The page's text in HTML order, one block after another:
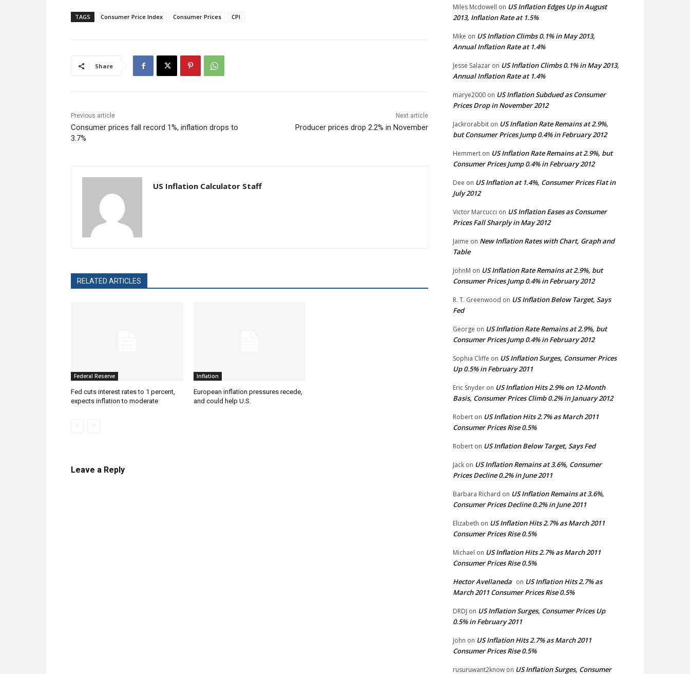
TAGS Consumer Price Index Consumer Prices CPI
Share
Previous article
Consumer prices fall record 1%, inflation drops to
3.7%
Next article
Producer prices drop 2.2% in November
US Inflation Calculator Staff
RELATED ARTICLES
Federal Reserve
Fed cuts interest rates to 1 percent,
expects inflation to moderate
Inflation
European inflation pressures recede,
and could help U.S.
Leave a Reply
Miles Mcdowell on US Inflation Edges Up in August
2013, Inflation Rate at 1.5%
Mike on US Inflation Climbs 0.1% in May 2013,
Annual Inflation Rate at 1.4%
Jesse Salazar on US Inflation Climbs 0.1% in May 2013,
Annual Inflation Rate at 1.4%
marye2000 on US Inflation Subdued as Consumer
Prices Drop in November 2012
Jackrorabbit on US Inflation Rate Remains at 2.9%,
but Consumer Prices Jump 0.4% in February 2012
Hemmert on US Inflation Rate Remains at 2.9%, but
Consumer Prices Jump 0.4% in February 2012
Dee on US Inflation at 1.4%, Consumer Prices Flat in
July 2012
Victor Marcucci on US Inflation Eases as Consumer
Prices Fall Sharply in May 2012
Jaime on New Inflation Rates with Chart, Graph and
Table
JohnM on US Inflation Rate Remains at 2.9%, but
Consumer Prices Jump 0.4% in February 2012
R. T. Greenwood on US Inflation Below Target, Says
Fed
George on US Inflation Rate Remains at 2.9%, but
Consumer Prices Jump 0.4% in February 2012
Sophia Cliffe on US Inflation Surges, Consumer Prices
Up 0.5% in February 2011
Eric Snyder on US Inflation Hits 2.9% on 12-Month
Basis, Consumer Prices Climb 0.2% in January 2012
Robert on US Inflation Hits 2.7% as March 2011
Consumer Prices Rise 0.5%
Robert on US Inflation Below Target, Says Fed
Jack on US Inflation Remains at 3.6%, Consumer
Prices Decline 0.2% in June 2011
Barbara Richard on US Inflation Remains at 3.6%,
Consumer Prices Decline 0.2% in June 2011
Elizabeth on US Inflation Hits 2.7% as March 2011
Consumer Prices Rise 0.5%
Michael on US Inflation Hits 2.7% as March 2011
Consumer Prices Rise 0.5%
Hector Avellaneda on US Inflation Hits 2.7% as
March 2011 Consumer Prices Rise 0.5%
DRDJ on US Inflation Surges, Consumer Prices Up
0.5% in February 2011
John on US Inflation Hits 2.7% as March 2011
Consumer Prices Rise 0.5%
rusuruwant2know on US Inflation Surges, Consumer